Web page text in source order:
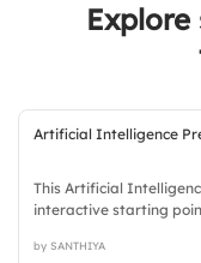
Artificial Intelligence
This Artificial
interactive starting
trendy, classy, comfy,
by SANTHIYA